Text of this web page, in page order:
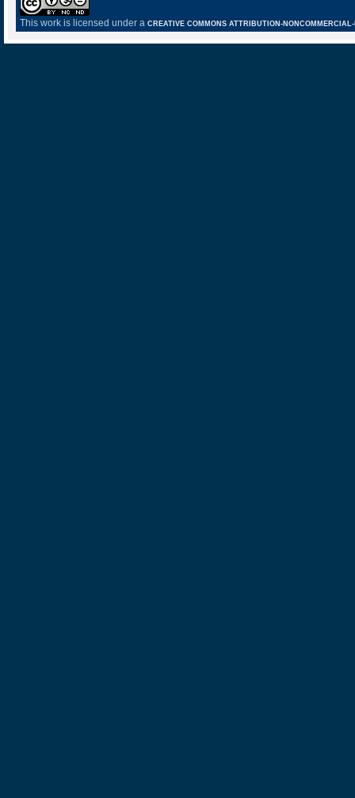
This work is licensed under a CREATIVE COMMONS ATTRIBUTION-